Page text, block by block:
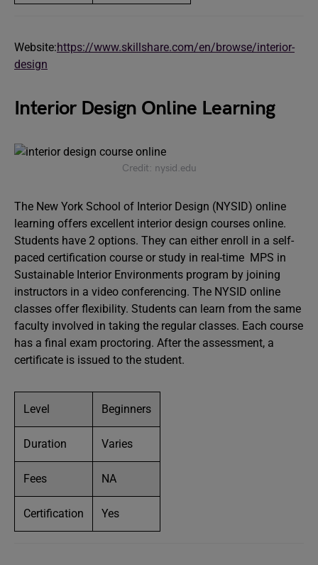
Website:https://www.skillshare.com/en/browse/interior-
design
Interior Design Online Learning
Credit: nysid.edu
The New York School of Interior Design (NYSID) online
learning offers excellent interior design courses online.
Students have 2 options. They can either enroll in a self-
paced certification course or study in real-time MPS in
Sustainable Interior Environments program by joining
instructors in a video conferencing. The NYSID online
classes offer flexibility. Students can learn from the same
faculty involved in taking the regular classes. Each course
has a final exam proctoring. After the assessment, a
certificate is issued to the student.
Level Beginners
Duration Varies
Fees NA
Certification Yes